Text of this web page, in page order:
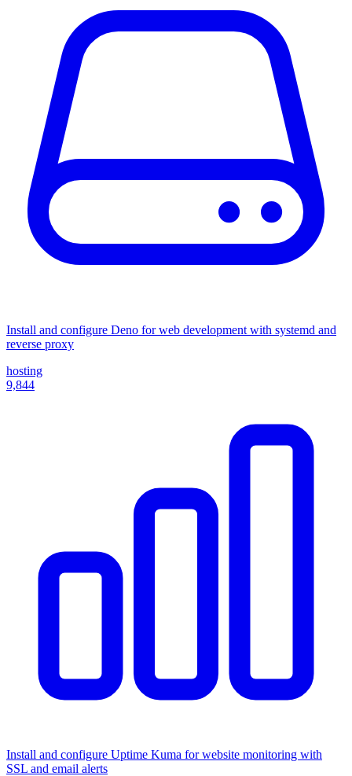
Install and configure Deno for web development with systemd and
reverse proxy
hosting
9,844
Install and configure Uptime Kuma for website monitoring with
SSL and email alerts